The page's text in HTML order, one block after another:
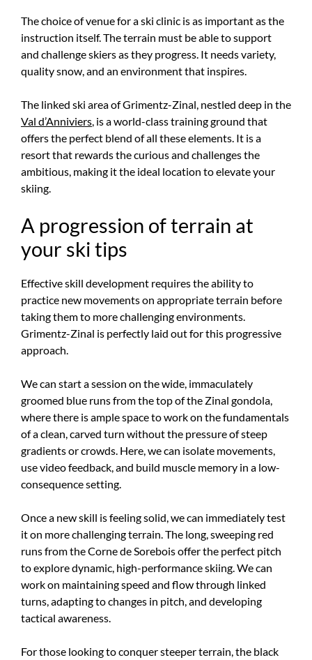
The choice of venue for a ski clinic is as important as the
instruction itself. The terrain must be able to support
and challenge skiers as they progress. It needs variety,
quality snow, and an environment that inspires.
The linked ski area of Grimentz-Zinal, nestled deep in the
Val d’Anniviers, is a world-class training ground that
offers the perfect blend of all these elements. It is a
resort that rewards the curious and challenges the
ambitious, making it the ideal location to elevate your
skiing.
A progression of terrain at
your ski tips
Effective skill development requires the ability to
practice new movements on appropriate terrain before
taking them to more challenging environments.
Grimentz-Zinal is perfectly laid out for this progressive
approach.
We can start a session on the wide, immaculately
groomed blue runs from the top of the Zinal gondola,
where there is ample space to work on the fundamentals
of a clean, carved turn without the pressure of steep
gradients or crowds. Here, we can isolate movements,
use video feedback, and build muscle memory in a low-
consequence setting.
Once a new skill is feeling solid, we can immediately test
it on more challenging terrain. The long, sweeping red
runs from the Corne de Sorebois offer the perfect pitch
to explore dynamic, high-performance skiing. We can
work on maintaining speed and flow through linked
turns, adapting to changes in pitch, and developing
tactical awareness.
For those looking to conquer steeper terrain, the black